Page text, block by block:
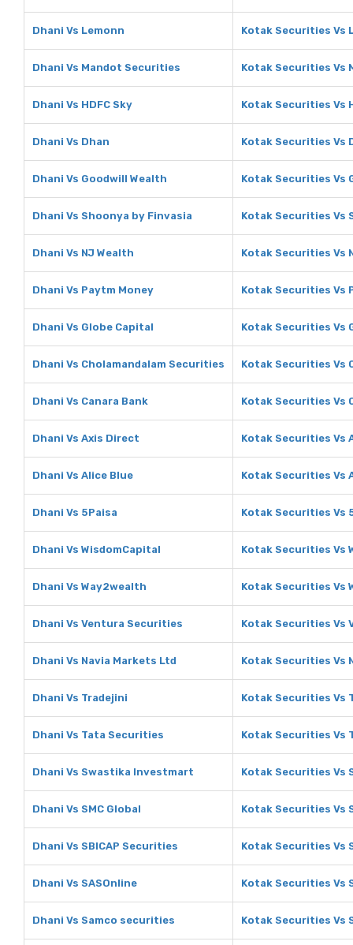
Dhani Vs Lemonn Kotak Securities Vs
Dhani Vs Mandot Securities Kotak Securities Vs
Dhani Vs HDFC Sky Kotak Securities Vs
Dhani Vs Dhan Kotak Securities Vs
Dhani Vs Goodwill Wealth Kotak Securities Vs
Dhani Vs Shoonya by Finvasia Kotak Securities Vs
Dhani Vs NJ Wealth Kotak Securities Vs
Dhani Vs Paytm Money Kotak Securities Vs
Dhani Vs Globe Capital Kotak Securities Vs
Dhani Vs Cholamandalam Securities Kotak Securities Vs
Dhani Vs Canara Bank Kotak Securities Vs
Dhani Vs Axis Direct Kotak Securities Vs
Dhani Vs Alice Blue Kotak Securities Vs
Dhani Vs 5Paisa Kotak Securities Vs
Dhani Vs WisdomCapital Kotak Securities Vs
Dhani Vs Way2wealth Kotak Securities Vs
Dhani Vs Ventura Securities Kotak Securities Vs
Dhani Vs Navia Markets Ltd Kotak Securities Vs
Dhani Vs Tradejini Kotak Securities Vs
Dhani Vs Tata Securities Kotak Securities Vs
Dhani Vs Swastika Investmart Kotak Securities Vs
Dhani Vs SMC Global Kotak Securities Vs
Dhani Vs SBICAP Securities Kotak Securities Vs
Dhani Vs SASOnline Kotak Securities Vs
Dhani Vs Samco securities Kotak Securities Vs